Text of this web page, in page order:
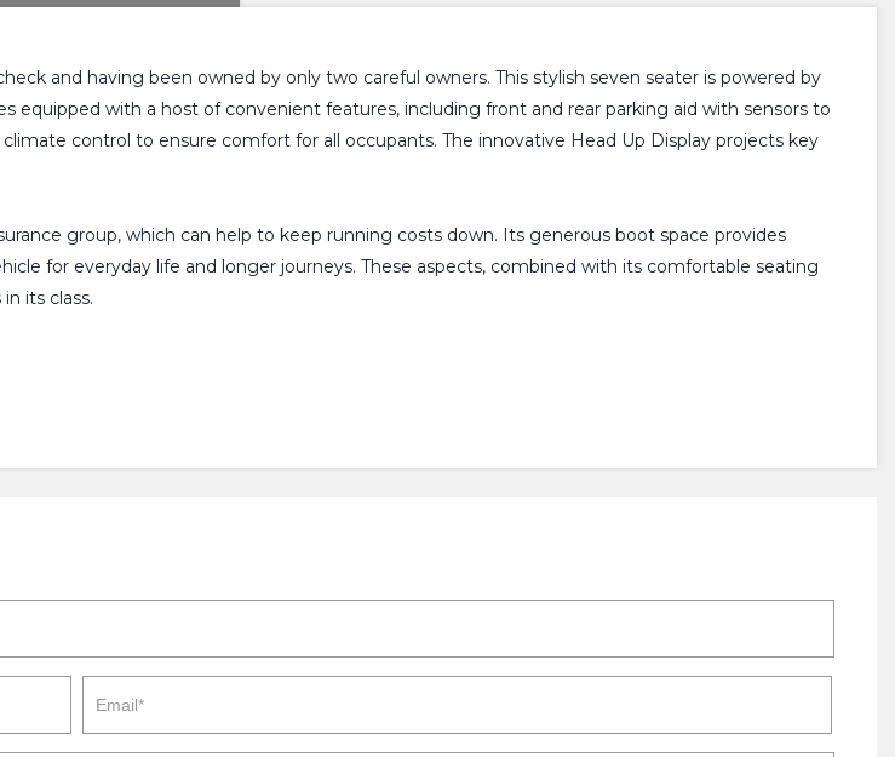
and having been owned by only two careful owners. This stylish seven seater is powered by
equipped with a host of convenient features, including front and rear parking aid with sensors to
control to ensure comfort for all occupants. The innovative Head Up Display projects key
group, which can help to keep running costs down. Its generous boot space provides
for everyday life and longer journeys. These aspects, combined with its comfortable seating
its class.